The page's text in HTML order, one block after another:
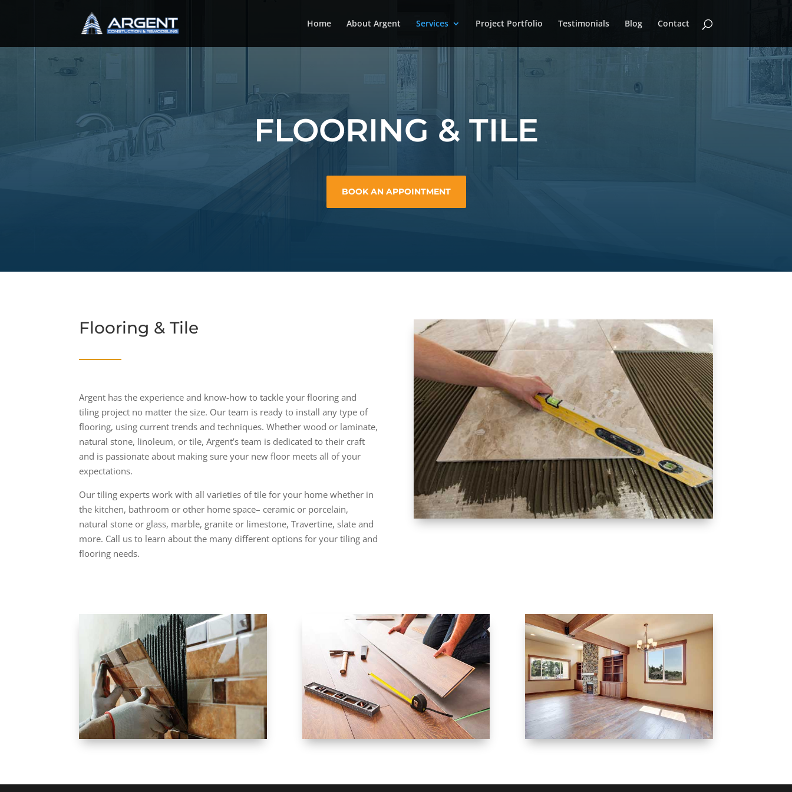
Home About Argent Services Project Portfolio Testimonials Blog Contact
FLOORING & TILE
BOOK AN APPOINTMENT
Flooring & Tile
Argent has the experience and know-how to tackle your flooring and
tiling project no matter the size. Our team is ready to install any type of
flooring, using current trends and techniques. Whether wood or laminate,
natural stone, linoleum, or tile, Argent’s team is dedicated to their craft
and is passionate about making sure your new floor meets all of your
expectations.
Our tiling experts work with all varieties of tile for your home whether in
the kitchen, bathroom or other home space– ceramic or porcelain,
natural stone or glass, marble, granite or limestone, Travertine, slate and
more. Call us to learn about the many different options for your tiling and
flooring needs.